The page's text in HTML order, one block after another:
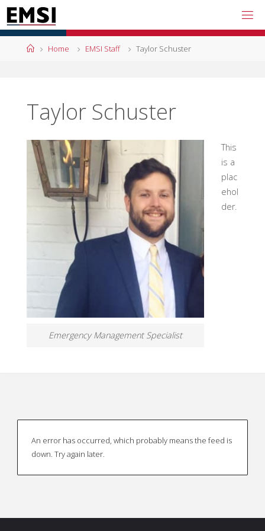
Skip
to
content
HomeHome EMSI Staff Taylor Schuster
Taylor Schuster
Emergency Management Specialist
This
is a
plac
ehol
der.
An error has occurred, which probably means the feed is
down. Try again later.